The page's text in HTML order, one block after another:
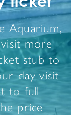
Aquarium,
more
stub to
day visit
to full
price